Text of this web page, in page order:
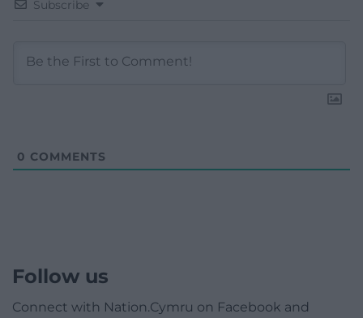
Subscribe
0 COMMENTS
Follow us
Connect with Nation.Cymru on Facebook and